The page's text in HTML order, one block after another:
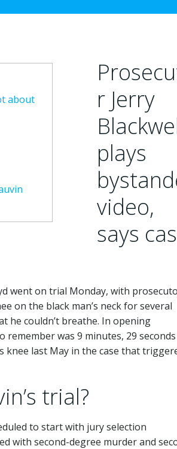
about
r Jerry
plays
video,
says
went on trial Monday, with
on the black man’s neck for several
he couldn’t breathe. In opening
was 9 minutes, 29
knee last May in the case that
trial?
to start with jury selection
with second-degree murder and